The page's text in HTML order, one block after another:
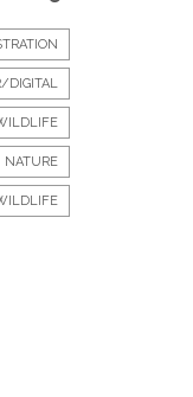
DIGITAL
NATURE